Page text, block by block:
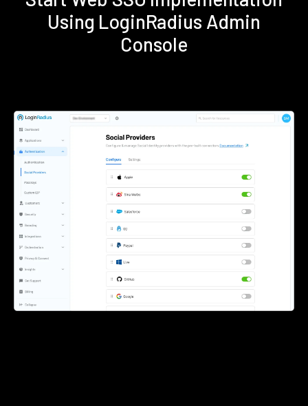
Using LoginRadius Admin
Console